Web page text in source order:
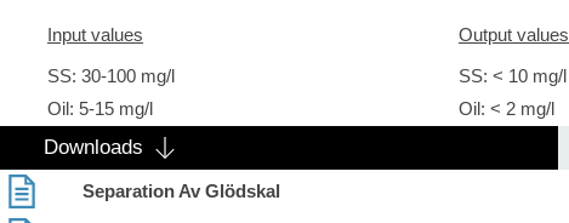
Input values
Output values
SS: 30-100 mg/l
SS: < 10 mg/l
Oil: 5-15 mg/l
Oil: < 2 mg/l
Downloads
Separation Av Glödskal